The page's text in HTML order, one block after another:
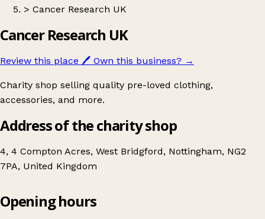
> Cancer Research UK
Cancer Research UK
Review this place 🖊️ Own this business? →
Charity shop selling quality pre-loved clothing,
accessories, and more.
Address of the charity shop
4, 4 Compton Acres, West Bridgford, Nottingham, NG2
7PA, United Kingdom
Cancer Research UK
Opening hours